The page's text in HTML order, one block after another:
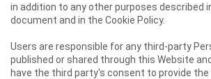
in addition to any other purposes described
document and in the Cookie Policy.
Users are responsible for any third-party
published or shared through this Website
have the third party's consent to provide the